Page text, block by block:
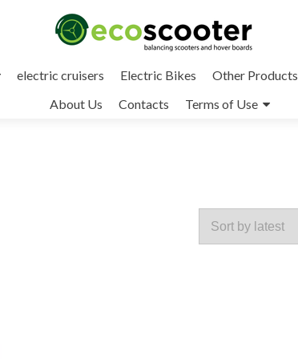
electric cruisers Electric Bikes Other Products
About Us
Contacts Terms of Use